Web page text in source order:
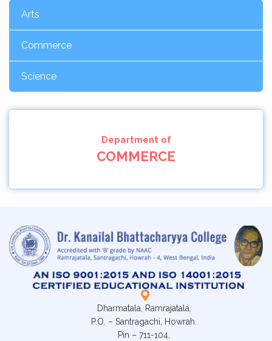
Arts
Commerce
Science
Department of
COMMERCE
Dharmatala, Ramrajatala,
P.O. – Santragachi, Howrah.
Pin – 711-104,